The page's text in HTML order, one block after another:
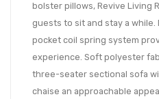
bolster pillows, Revive Living
guests to sit and stay a while.
pocket coil spring system
experience. Soft polyester
three-seater sectional sofa
chaise an approachable